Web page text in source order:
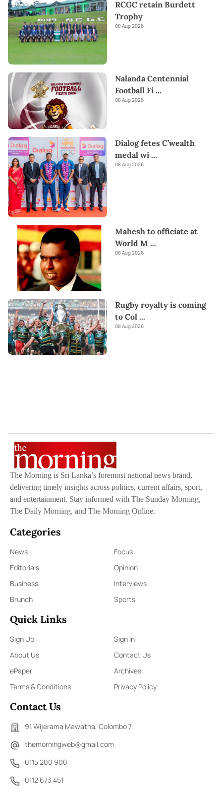
RCGC retain Burdett
Trophy
08 Aug 2026
Nalanda Centennial
Football Fi ...
08 Aug 2026
Dialog fetes C’wealth
medal wi ...
08 Aug 2026
Mahesh to officiate at
World M ...
08 Aug 2026
Rugby royalty is coming
to Col ...
08 Aug 2026
The Morning is Sri Lanka’s foremost national news brand,
delivering timely insights across politics, current affairs, sport,
and entertainment. Stay informed with The Sunday Morning,
The Daily Morning, and The Morning Online.
Categories
News
Focus
Editorials
Opinion
Business
Interviews
Brunch
Sports
Quick Links
Sign Up
Sign In
About Us
Contact Us
ePaper
Archives
Terms & Conditions
Privacy Policy
Contact Us
91,Wijerama Mawatha, Colombo 7
themorningweb@gmail.com
0115 200 900
0112 673 451